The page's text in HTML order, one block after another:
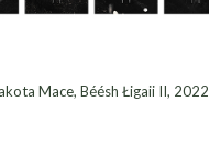
Mace, Béésh Łigaii II, 2022